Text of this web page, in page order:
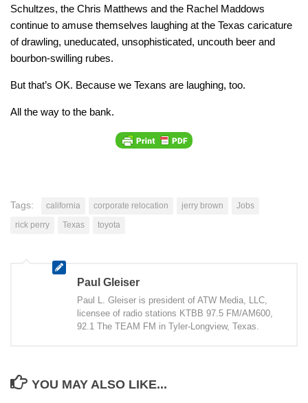
Schultzes, the Chris Matthews and the Rachel Maddows
continue to amuse themselves laughing at the Texas caricature
of drawling, uneducated, unsophisticated, uncouth beer and
bourbon-swilling rubes.
But that’s OK. Because we Texans are laughing, too.
All the way to the bank.
Tags: california corporate relocation jerry brown
Jobs
rick perry
Texas toyota
Paul Gleiser
Paul L. Gleiser is president of ATW Media, LLC,
licensee of radio stations KTBB 97.5 FM/AM600,
92.1 The TEAM FM in Tyler-Longview, Texas.
YOU MAY ALSO LIKE...